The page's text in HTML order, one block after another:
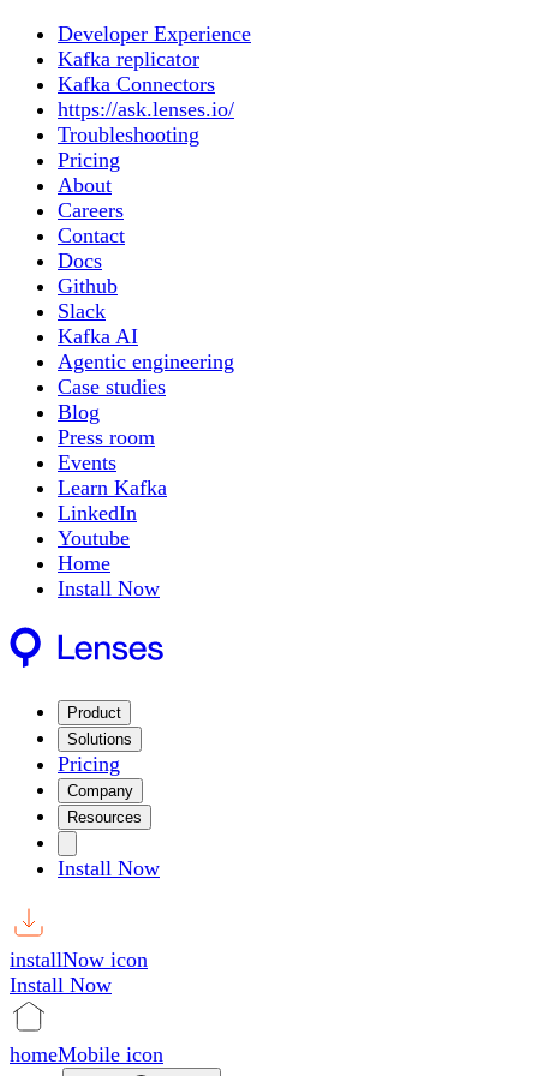
Developer Experience
Kafka replicator
Kafka Connectors
https://ask.lenses.io/
Troubleshooting
Pricing
About
Careers
Contact
Docs
Github
Slack
Kafka AI
Agentic engineering
Case studies
Blog
Press room
Events
Learn Kafka
LinkedIn
Youtube
Home
Install Now
Product
Solutions
Pricing
Company
Resources
Install Now
installNow icon
Install Now
homeMobile icon